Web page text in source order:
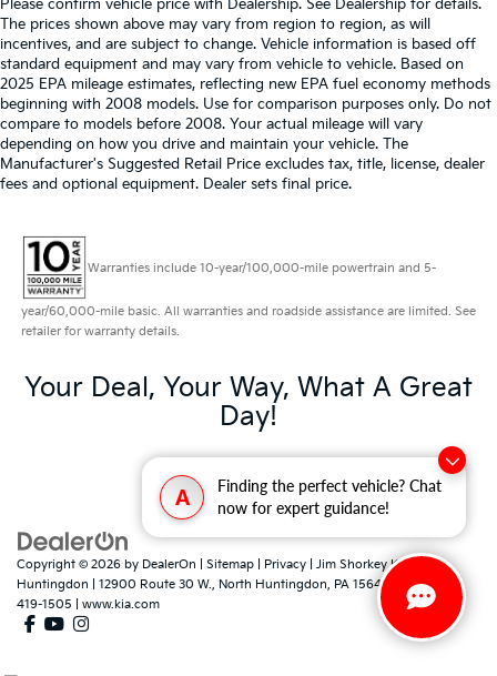
A
Finding the perfect vehicle? Chat
now for expert guidance!
Please confirm vehicle price with Dealership. See Dealership for details.
The prices shown above may vary from region to region, as will
incentives, and are subject to change. Vehicle information is based off
standard equipment and may vary from vehicle to vehicle. Based on
2025 EPA mileage estimates, reflecting new EPA fuel economy methods
beginning with 2008 models. Use for comparison purposes only. Do not
compare to models before 2008. Your actual mileage will vary
depending on how you drive and maintain your vehicle. The
Manufacturer's Suggested Retail Price excludes tax, title, license, dealer
fees and optional equipment. Dealer sets final price.
Warranties include 10-year/100,000-mile powertrain and 5-
year/60,000-mile basic. All warranties and roadside assistance are limited. See
retailer for warranty details.
Your Deal, Your Way, What A Great
Day!
Copyright © 2026 by DealerOn Sitemap Privacy | Jim Shorkey Kia North
Huntingdon
12900 Route 30 W., North Huntingdon, PA 15642 | Sales:
724-
419-1505
www.kia.com